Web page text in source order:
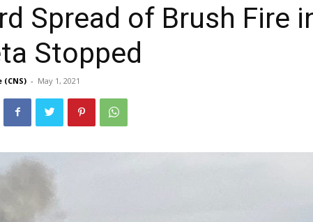
Spread of Brush Fire
Stopped
(CNS) - May 1, 2021